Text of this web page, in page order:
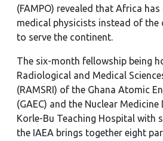
(FAMPO) revealed that Africa
medical physicists instead of the
to serve the continent.
The six-month fellowship being
Radiological and Medical
(RAMSRI) of the Ghana Atomic
(GAEC) and the Nuclear
Korle-Bu Teaching Hospital with
the IAEA brings together eight